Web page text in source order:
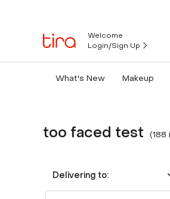
Welcome
Login/Sign Up
What's New Makeup
too faced test (188
Delivering to: